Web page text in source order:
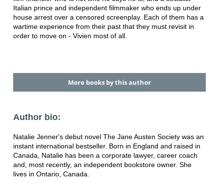
Italian prince and independent filmmaker who ends up under
house arrest over a censored screenplay. Each of them has a
wartime experience from their past that they must revisit in
order to move on - Vivien most of all.
More books by this author
Author bio:
Natalie Jenner's debut novel The Jane Austen Society was an
instant international bestseller. Born in England and raised in
Canada, Natalie has been a corporate lawyer, career coach
and, most recently, an independent bookstore owner. She
lives in Ontario, Canada.